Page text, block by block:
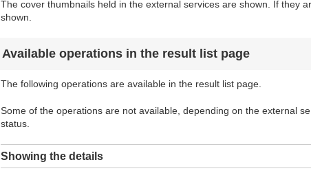
The cover thumbnails held in the external services are shown. If they
shown.
Available operations in the result list page
The following operations are available in the result list page.
Some of the operations are not available, depending on the external
status.
Showing the details